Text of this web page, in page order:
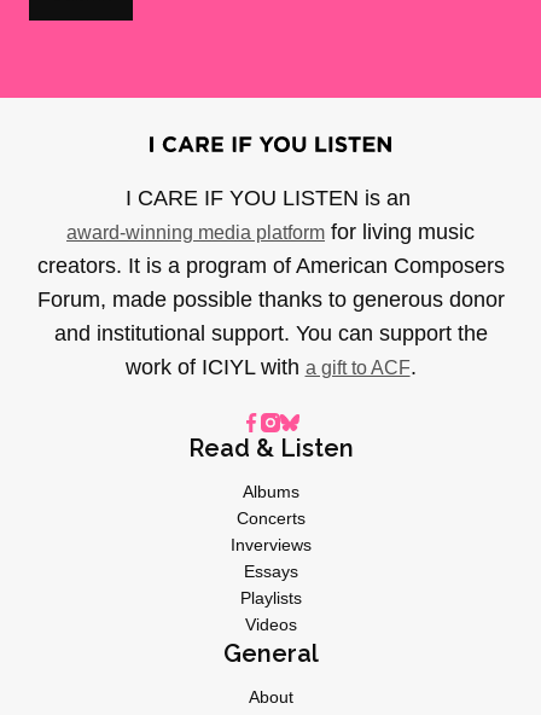
I CARE IF YOU LISTEN is an
award-winning media platform for living music
creators. It is a program of American Composers
Forum, made possible thanks to generous donor
and institutional support. You can support the
work of ICIYL with a gift to ACF.
Read & Listen
Albums
Concerts
Inverviews
Essays
Playlists
Videos
General
About